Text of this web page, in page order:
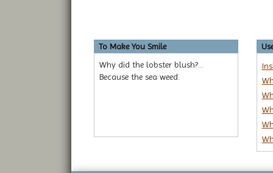
To Make You Smile
Why did the lobster blush?...
Because the sea weed.